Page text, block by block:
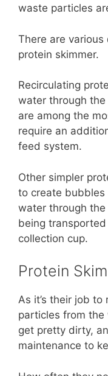
waste particles
There are
protein skimmer.
Recirculating
water through
are among the
require an
feed system.
Other simpler
to create bubbles
water through
being
collection cup.
Protein
As it’s their job
particles from the
get pretty dirty,
maintenance to